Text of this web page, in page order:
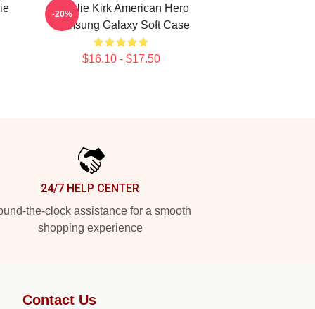
Charlie Kirk American Hero
Samsung Galaxy Soft Case
$16.10 - $17.50
-20%
24/7 HELP CENTER
the-clock assistance for a smooth
shopping experience
Contact Us